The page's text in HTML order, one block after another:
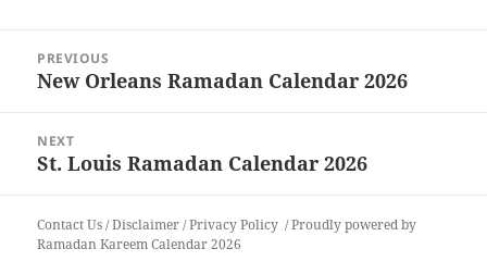
navigation
PREVIOUS
Previous
New Orleans Ramadan Calendar 2026
NEXT
Next
St. Louis Ramadan Calendar 2026
Contact Us/Disclaimer/Privacy Policy
Proudly powered by
Ramadan Kareem Calendar 2026